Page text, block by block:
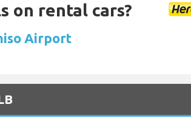
on rental cars?
Airport